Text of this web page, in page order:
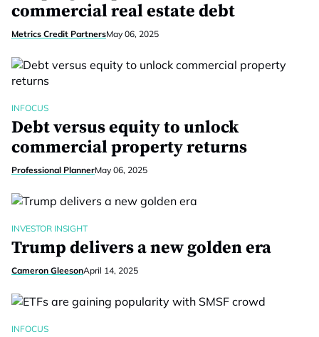
commercial real estate debt
Metrics Credit PartnersMay 06, 2025
INFOCUS
Debt versus equity to unlock
commercial property returns
Professional PlannerMay 06, 2025
INVESTOR INSIGHT
Trump delivers a new golden era
Cameron GleesonApril 14, 2025
INFOCUS